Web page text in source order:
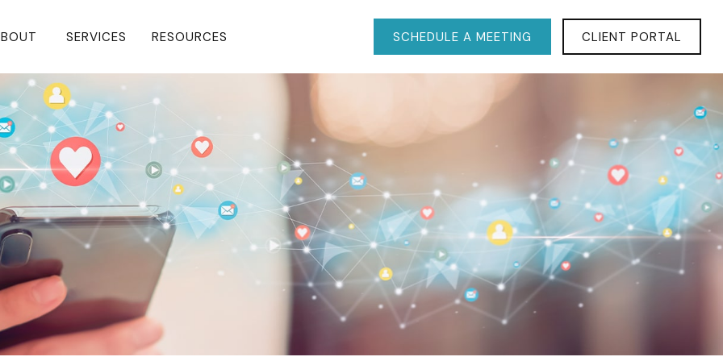
SERVICES RESOURCES SCHEDULE A MEETING CLIENT PORTAL